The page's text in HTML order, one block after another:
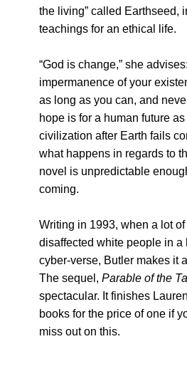
the living” called Earthseed,
teachings for an ethical life.
“God is change,” she
impermanence of your
as long as you can, and
hope is for a human future
civilization after Earth fails
what happens in regards to
novel is unpredictable
coming.
Writing in 1993, when a lot
disaffected white people in a
cyber-verse, Butler makes it
The sequel, Parable of the
spectacular. It finishes
books for the price of one if
miss out on this.